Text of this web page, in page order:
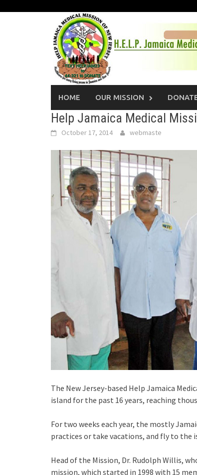
HOME OUR MISSION
Help Jamaica Medical
October 17, 2014 webmaste
The New Jersey-based Help Jamaica
island for the past 16 years, reaching
For two weeks each year, the mostly
practices or take vacations, and fly to
Head of the Mission, Dr. Rudolph Willis,
mission, which started in 1998 with 15